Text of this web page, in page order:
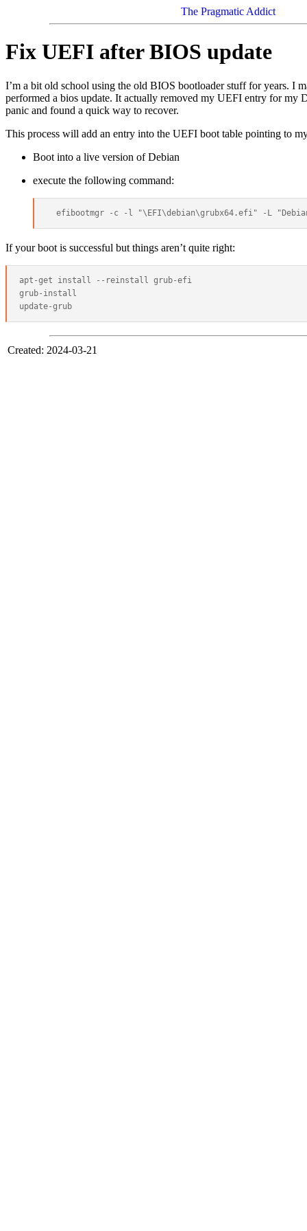
The Pragmatic Addict
Fix UEFI after BIOS update
I’m a bit old school using the old BIOS bootloader stuff for years. I
performed a bios update. It actually removed my UEFI entry for my
panic and found a quick way to recover.
This process will add an entry into the UEFI boot table pointing to
Boot into a live version of Debian
execute the following command:
If your boot is successful but things aren’t quite right:
apt-get install --reinstall grub-efi
grub-install
Created: 2024-03-21